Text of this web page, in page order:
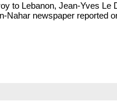
to Lebanon, Jean-Yves Le
Nahar newspaper reported